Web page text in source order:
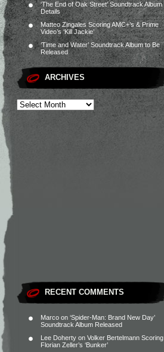
‘The End of Oak Street’ Soundtrack Album
Details
Matteo Zingales Scoring AMC+’s & Prime
Video’s ‘Kill Jackie’
‘Time and Water’ Soundtrack Album to Be
Released
ARCHIVES
RECENT COMMENTS
Marco on ‘Spider-Man: Brand New Day’
Soundtrack Album Released
Lee Doherty on Volker Bertelmann Scoring
Florian Zeller’s ‘Bunker’